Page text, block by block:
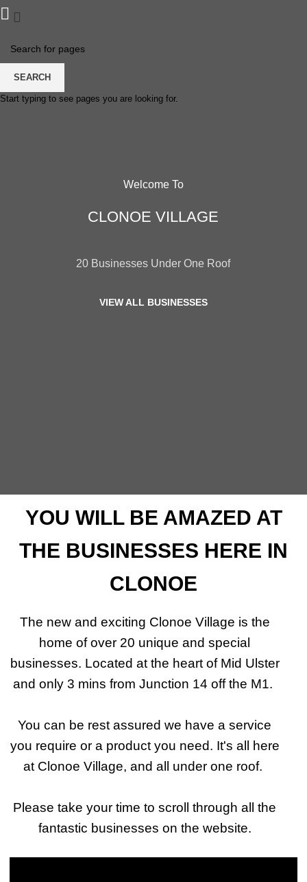
Welcome To
CLONOE VILLAGE
20 Businesses Under One Roof
VIEW ALL BUSINESSES
YOU WILL BE AMAZED AT
THE BUSINESSES HERE IN
CLONOE
The new and exciting Clonoe Village is the
home of over 20 unique and special
businesses. Located at the heart of Mid Ulster
and only 3 mins from Junction 14 off the M1.
You can be rest assured we have a service
you require or a product you need. It's all here
at Clonoe Village, and all under one roof.
Please take your time to scroll through all the
fantastic businesses on the website.
SEARCH
Start typing to see pages you are looking for.